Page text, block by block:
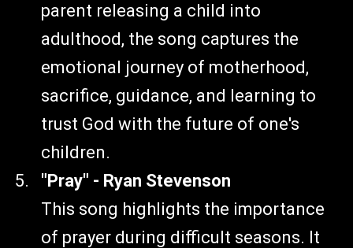
parent releasing a child into
adulthood, the song captures the
emotional journey of motherhood,
sacrifice, guidance, and learning to
trust God with the future of one's
children.
"Pray" - Ryan Stevenson
This song highlights the importance
of prayer during difficult seasons. It